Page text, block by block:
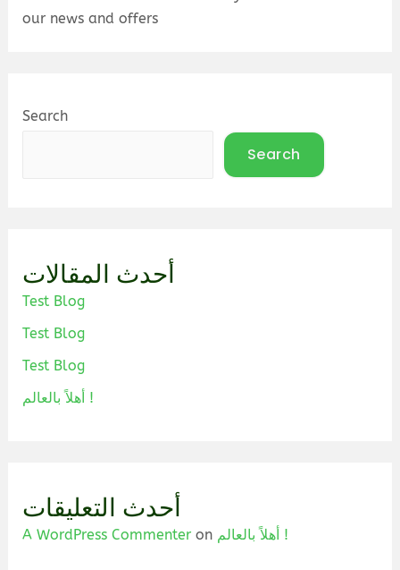
our news and offers
Search
Search
أحدث المقالات
Test Blog
Test Blog
Test Blog
أهلاً بالعالم !
أحدث التعليقات
A WordPress Commenteron أهلاً بالعالم !